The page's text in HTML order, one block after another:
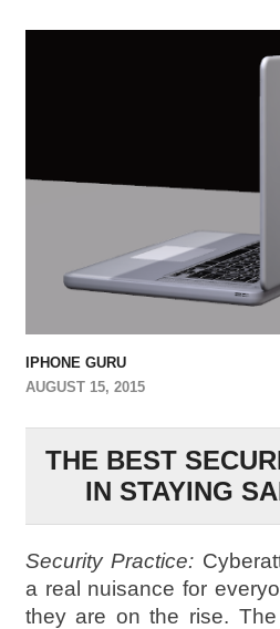
IPHONE GURU
AUGUST 15, 2015
THE BEST
IN STAYING
Security Practice:
a real nuisance for
they are on the rise.